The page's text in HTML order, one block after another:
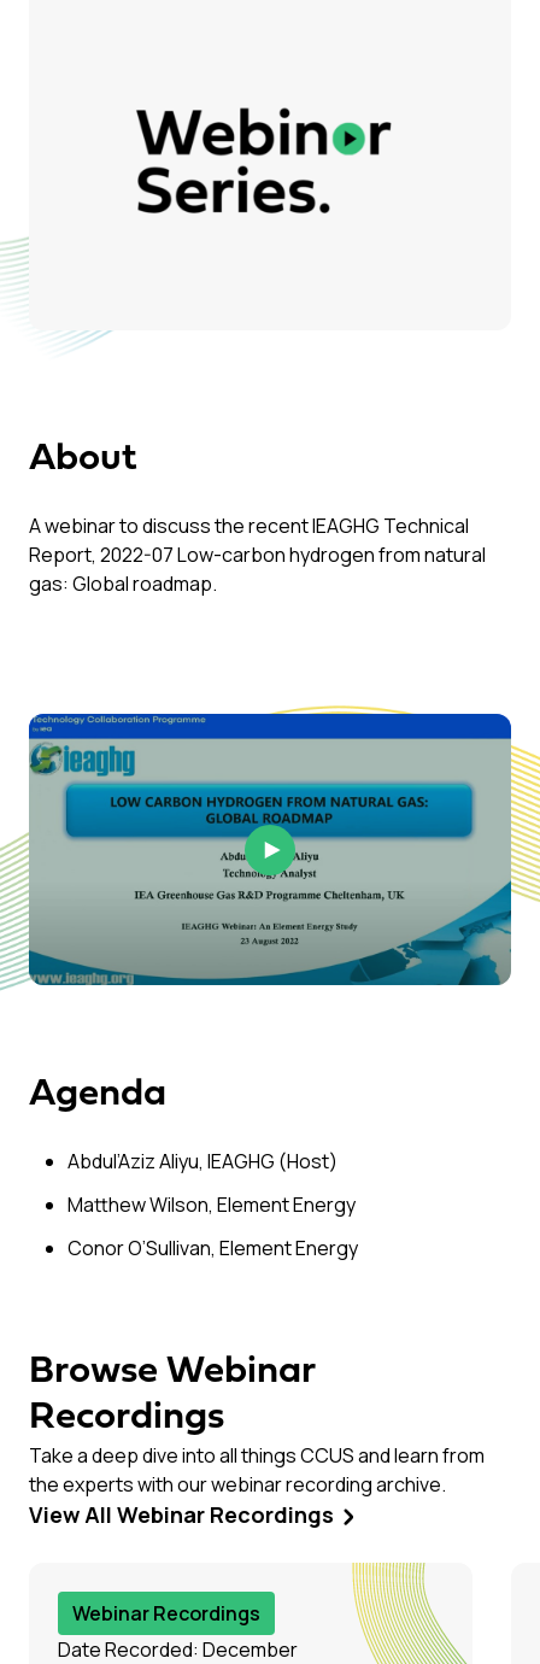
About
A webinar to discuss the recent IEAGHG Technical
Report, 2022-07 Low-carbon hydrogen from natural
gas: Global roadmap.
Play Video
Agenda
Abdul’Aziz Aliyu, IEAGHG (Host)
Matthew Wilson, Element Energy
Conor O’Sullivan, Element Energy
Browse Webinar
Recordings
Take a deep dive into all things CCUS and learn from
the experts with our webinar recording archive.
View All Webinar Recordings
Webinar Recordings
Date Recorded: December